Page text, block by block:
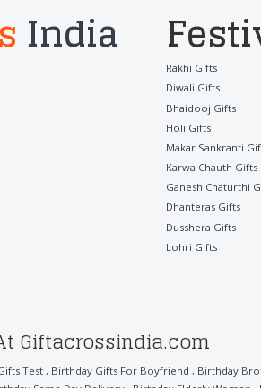
India
Rakhi Gifts
Diwali Gifts
Bhaidooj Gifts
Holi Gifts
Makar Sankranti
Karwa Chauth Gifts
Ganesh Chaturthi
Dhanteras Gifts
Dusshera Gifts
Lohri Gifts
Giftacrossindia.com
Test , Birthday Gifts For Boyfriend , Birthday